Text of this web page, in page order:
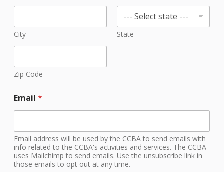
City State
Zip Code
Email *
Email address will be used by the CCBA to send emails with
info related to the CCBA's activities and services. The CCBA
uses Mailchimp to send emails. Use the unsubscribe link in
those emails to opt out at any time.